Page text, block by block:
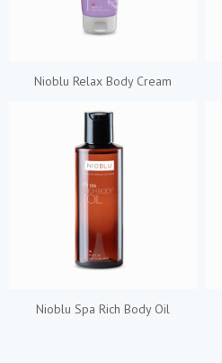
Nioblu Relax Body Cream
Nioblu Spa Rich Body Oil